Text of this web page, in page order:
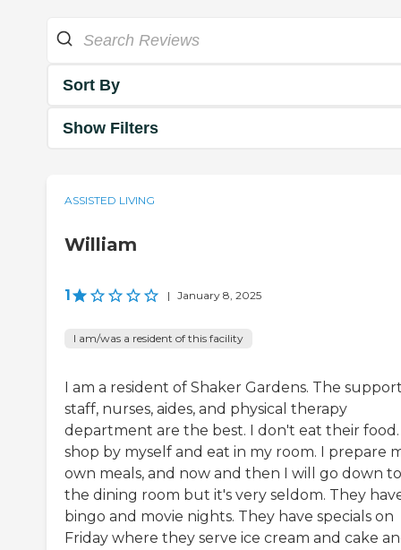
Sort By
Show Filters
ASSISTED LIVING
William
1 | January 8, 2025
I am/was a resident of this facility
I am a resident of Shaker Gardens. The
staff, nurses, aides, and physical therapy
department are the best. I don't eat their food.
shop by myself and eat in my room. I prepare
own meals, and now and then I will go down to
the dining room but it's very seldom. They
bingo and movie nights. They have specials on
Friday where they serve ice cream and cake